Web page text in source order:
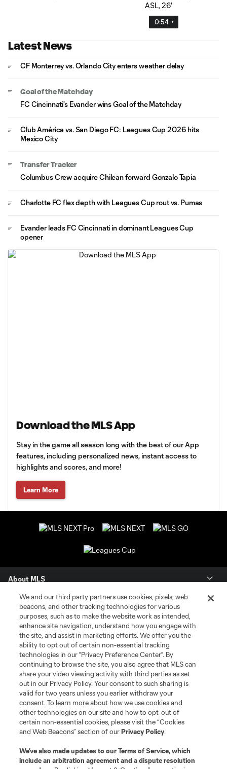
0:54
Latest News
CF Monterrey vs. Orlando City enters weather delay
Goal of the Matchday
FC Cincinnati's Evander wins Goal of the Matchday
Club América vs. San Diego FC: Leagues Cup 2026 hits
Mexico City
Transfer Tracker
Columbus Crew acquire Chilean forward Gonzalo Tapia
Charlotte FC flex depth with Leagues Cup rout vs. Pumas
Evander leads FC Cincinnati in dominant Leagues Cup
opener
Download the MLS App
Stay in the game all season long with the best of our App
features, including personalized news, instant access to
highlights and scores, and more!
Learn More
About MLS
Contact Us
Stay Connected
Resources
Store
League Reports
Club Sites
We and our third party partners use cookies, pixels, web
beacons, and other tracking technologies for various
purposes, such as to make the website work as intended,
enhance site navigation, understand how you engage with
the site, and assist in marketing efforts. We offer you the
ability to opt out of certain non-essential tracking
technologies in our "Privacy Preference Center". By
continuing to browse the site, you also agree that MLS can
share your video viewing activity with third parties as set
out in our Privacy Policy. Your consent to such sharing is
valid for two years unless you earlier withdraw your
consent. To learn more about how we use cookies and
other technologies on our site and how to opt-out of
certain non-essential cookies, please visit the “Cookies
and Web Beacons” section of ourPrivacy Policy.
We’ve also made updates to ourTerms of Service, which
include an arbitration agreement and a dispute resolution